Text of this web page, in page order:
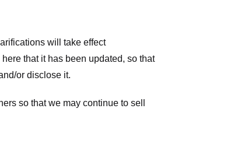
will take effect
that it has been updated, so that
or disclose it.
so that we may continue to sell